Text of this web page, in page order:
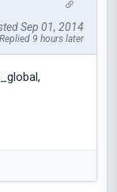
Sep 01, 2014
Replied 9 hours later